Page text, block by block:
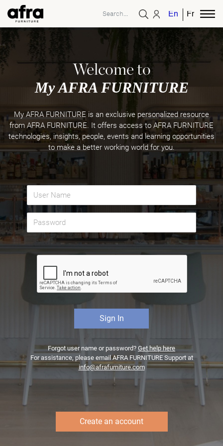
EnglishFrench
Welcome to
My AFRA FURNITURE
My AFRA FURNITURE is an exclusive personalized resource
from AFRA FURNITURE. It offers access to AFRA FURNITURE
technologies, insights, people, events and learning opportunities
to make a better working world for you.
Forgot user name or password? Get help here
For assistance, please email AFRA FURNITURE Support at
info@afrafurniture.com
Create an account